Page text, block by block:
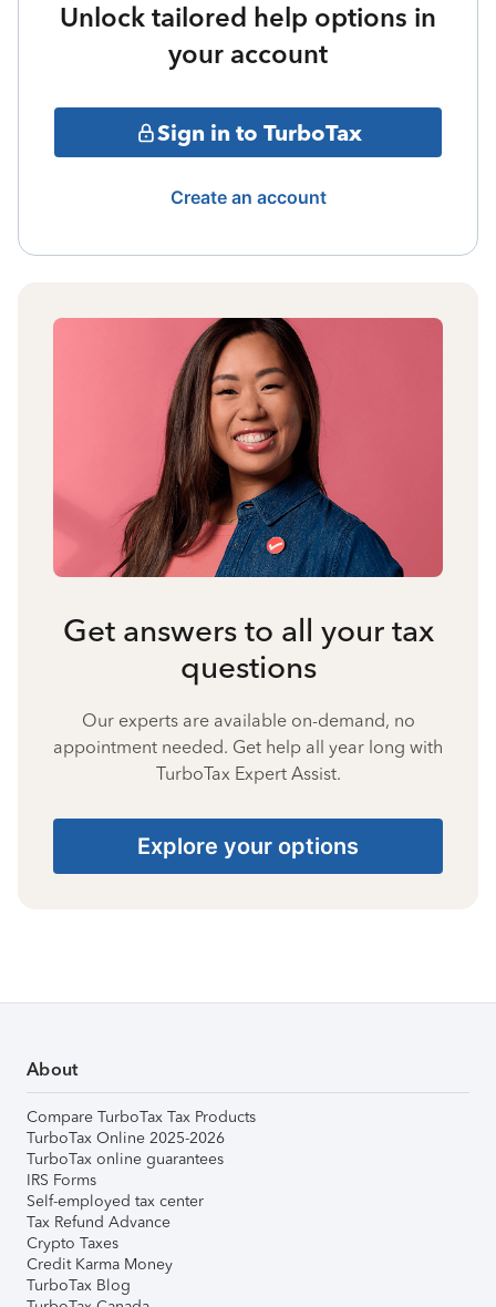
Unlock tailored help options in
your account
Sign in to TurboTax
Create an account
Get answers to all your tax
questions
Our experts are available on-demand, no
appointment needed. Get help all year long with
TurboTax Expert Assist.
Explore your options
About
Compare TurboTax Tax Products
TurboTax Online 2025-2026
TurboTax online guarantees
IRS Forms
Self-employed tax center
Tax Refund Advance
Crypto Taxes
Credit Karma Money
TurboTax Blog